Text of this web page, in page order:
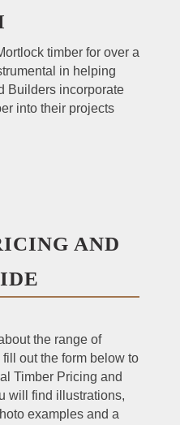
timber for over a
in helping
Builders incorporate
into their projects
AND
the range of
out the form below to
Timber Pricing and
will find illustrations,
examples and a